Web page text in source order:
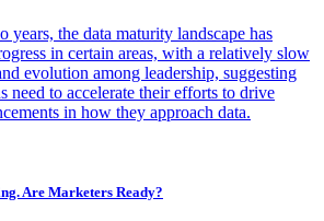
years, the data maturity landscape has
in certain areas, with a relatively slow
evolution among leadership, suggesting
need to accelerate their efforts to drive
in how they approach data.
Are Marketers Ready?